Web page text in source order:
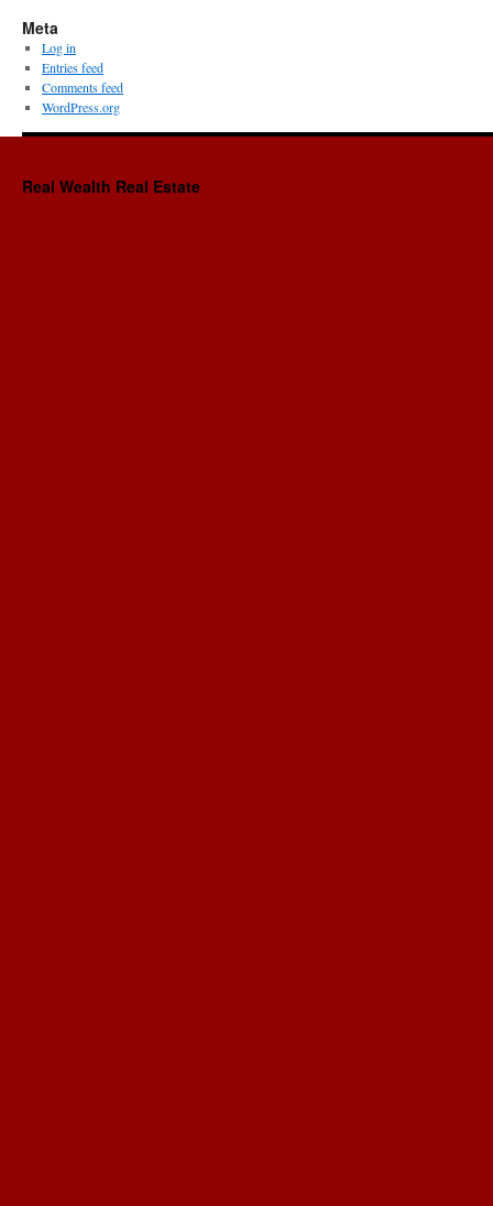
Meta
Log in
Entries feed
Comments feed
WordPress.org
Real Wealth Real Estate